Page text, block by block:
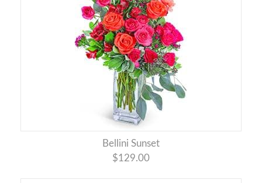
Bellini Sunset
$129.00